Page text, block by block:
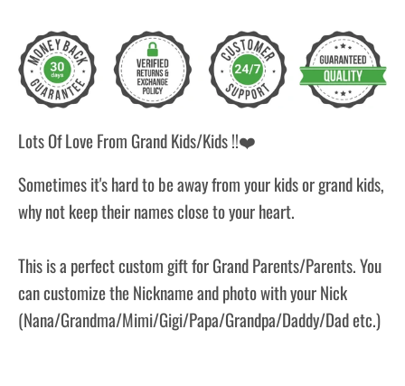
Lots Of Love From Grand Kids/Kids !!❤️
Sometimes it's hard to be away from your kids or grand kids,
why not keep their names close to your heart.
This is a perfect custom gift for Grand Parents/Parents. You
can customize the Nickname and photo with your Nick
(Nana/Grandma/Mimi/Gigi/Papa/Grandpa/Daddy/Dad etc.)